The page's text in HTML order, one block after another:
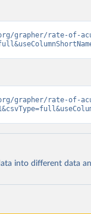
grapher/rate-of-
grapher/rate-of-
into different data